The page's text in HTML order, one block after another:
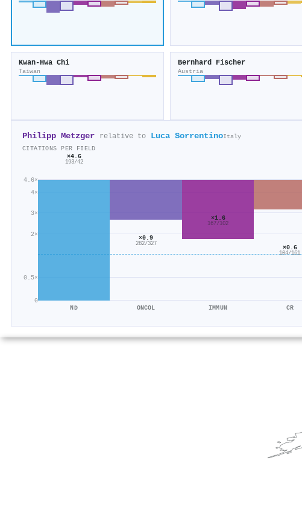
Kwan-Hwa Chi
Taiwan
Bernhard Fischer
Austria
Philipp Metzger relative to Luca SorrentinoItaly
CITATIONS PER FIELD
0
0.5×
2×
3×
4×
4.6×
×4.6
193/42
ND
×0.9
282/327
ONCOL
×1.6
167/102
IMMUN
×0.6
104/161
CR